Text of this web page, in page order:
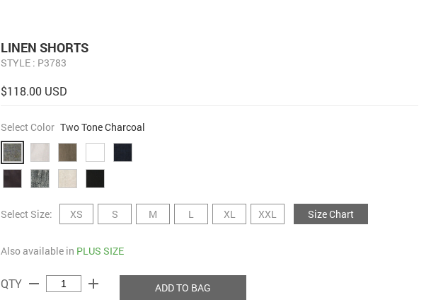
LINEN SHORTS
STYLE : P3783
$118.00 USD
Select Color Two Tone Charcoal
Select Size: XS S M L XL XXL Size Chart
Also available in PLUS SIZE
QTY remove add ADD TO BAG